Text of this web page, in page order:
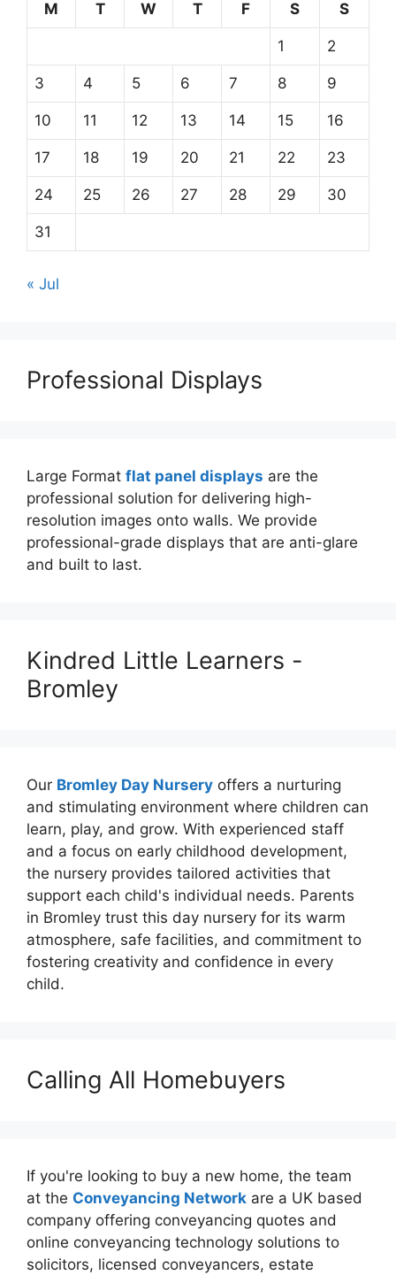
M T W T F S S
1 2
3 4 5 6 7 8 9
10 11 12 13 14 15 16
17 18 19 20 21 22 23
24 25 26 27 28 29 30
31
« Jul
Professional Displays
Large Format flat panel displays are the
professional solution for delivering high-
resolution images onto walls. We provide
professional-grade displays that are anti-glare
and built to last.
Kindred Little Learners -
Bromley
Our Bromley Day Nursery offers a nurturing
and stimulating environment where children can
learn, play, and grow. With experienced staff
and a focus on early childhood development,
the nursery provides tailored activities that
support each child's individual needs. Parents
in Bromley trust this day nursery for its warm
atmosphere, safe facilities, and commitment to
fostering creativity and confidence in every
child.
Calling All Homebuyers
If you're looking to buy a new home, the team
at the Conveyancing Network are a UK based
company offering conveyancing quotes and
online conveyancing technology solutions to
solicitors, licensed conveyancers, estate